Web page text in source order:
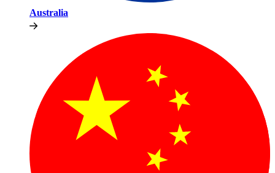
Australia